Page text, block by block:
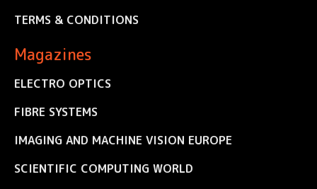
TERMS & CONDITIONS
Magazines
ELECTRO OPTICS
FIBRE SYSTEMS
IMAGING AND MACHINE VISION EUROPE
SCIENTIFIC COMPUTING WORLD